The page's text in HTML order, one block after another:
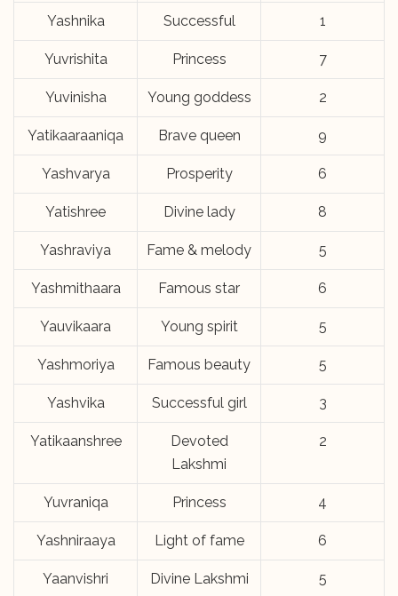
Yashnika Successful 1
Yuvrishita Princess 7
Yuvinisha Young goddess 2
Yatikaaraaniqa Brave queen 9
Yashvarya Prosperity 6
Yatishree Divine lady 8
Yashraviya Fame & melody 5
Yashmithaara Famous star 6
Yauvikaara Young spirit 5
Yashmoriya Famous beauty 5
Yashvika Successful girl 3
Yatikaanshree
Devoted
Lakshmi
2
Yuvraniqa Princess 4
Yashniraaya Light of fame 6
Yaanvishri Divine Lakshmi 5